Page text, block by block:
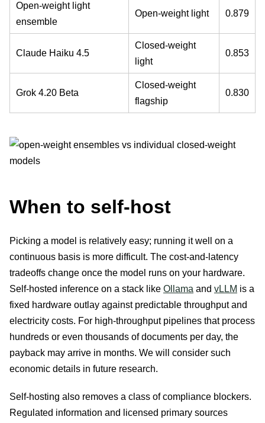
Open-weight light
ensemble
Open-weight light 0.879
Claude Haiku 4.5
Closed-weight
light
0.853
Grok 4.20 Beta
Closed-weight
flagship
0.830
When to self-host
Picking a model is relatively easy; running it well on a
continuous basis is more difficult. The cost-and-latency
tradeoffs change once the model runs on your hardware.
Self-hosted inference on a stack like Ollama and vLLM is a
fixed hardware outlay against predictable throughput and
electricity costs. For high-throughput pipelines that process
hundreds or even thousands of documents per day, the
payback may arrive in months. We will consider such
economic details in future research.
Self-hosting also removes a class of compliance blockers.
Regulated information and licensed primary sources